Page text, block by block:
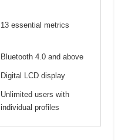
13 essential metrics
Bluetooth 4.0 and above
Digital LCD display
Unlimited users with
individual profiles